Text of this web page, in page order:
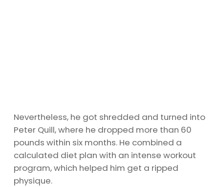
Nevertheless, he got shredded and turned into
Peter Quill, where he dropped more than 60
pounds within six months. He combined a
calculated diet plan with an intense workout
program, which helped him get a ripped
physique.